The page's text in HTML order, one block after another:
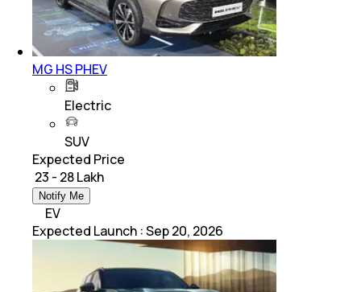
MG HS PHEV
Electric
SUV
Expected Price
₹ 23 - 28 Lakh
Notify Me
EV
Expected Launch :Sep 20, 2026